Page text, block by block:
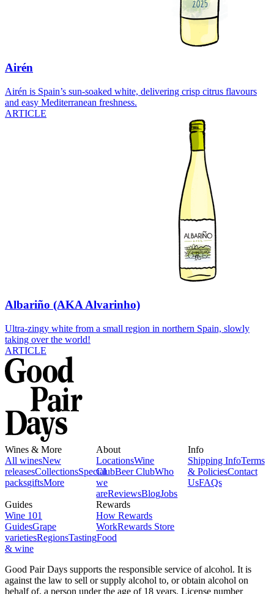
Airén
Airén is Spain’s sun-soaked white, delivering crisp citrus flavours
and easy Mediterranean freshness.
ARTICLE
Albariño (AKA Alvarinho)
Ultra-zingy white from a small region in northern Spain, slowly
taking over the world!
ARTICLE
Wines & More
All winesNew
releasesCollectionsSpecial
packsgiftsMore
About
LocationsWine
ClubBeer ClubWho
we
areReviewsBlogJobs
Info
Shipping InfoTerms
& PoliciesContact
UsFAQs
Guides
Wine 101
GuidesGrape
varietiesRegionsTastingFood
& wine
Rewards
How Rewards
WorkRewards Store
Good Pair Days supports the responsible service of alcohol. It is
against the law to sell or supply alcohol to, or obtain alcohol on
behalf of, a person under the age of 18 years. License number